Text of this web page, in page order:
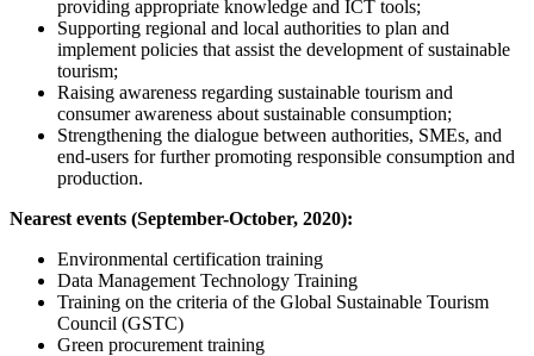
providing appropriate knowledge and ICT tools;
Supporting regional and local authorities to plan and
implement policies that assist the development of sustainable
tourism;
Raising awareness regarding sustainable tourism and
consumer awareness about sustainable consumption;
Strengthening the dialogue between authorities, SMEs, and
end-users for further promoting responsible consumption and
production.
Nearest events (September-October, 2020):
Environmental certification training
Data Management Technology Training
Training on the criteria of the Global Sustainable Tourism
Council (GSTC)
Green procurement training